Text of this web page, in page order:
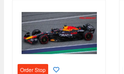
Order Stop